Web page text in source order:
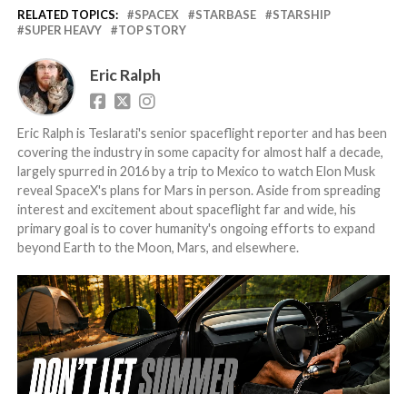
RELATED TOPICS: SPACEX STARBASE
STARSHIP
SUPER HEAVY
TOP STORY
Eric Ralph
Eric Ralph is Teslarati's senior spaceflight reporter and has been
covering the industry in some capacity for almost half a decade,
largely spurred in 2016 by a trip to Mexico to watch Elon Musk
reveal SpaceX's plans for Mars in person. Aside from spreading
interest and excitement about spaceflight far and wide, his
primary goal is to cover humanity's ongoing efforts to expand
beyond Earth to the Moon, Mars, and elsewhere.